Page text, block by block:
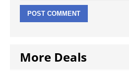
More Deals